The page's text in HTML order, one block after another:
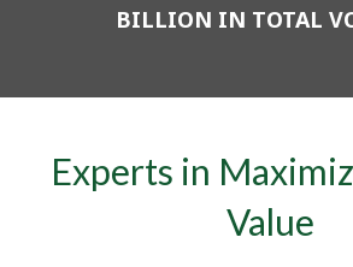
BILLION IN TOTAL
Experts in
Value